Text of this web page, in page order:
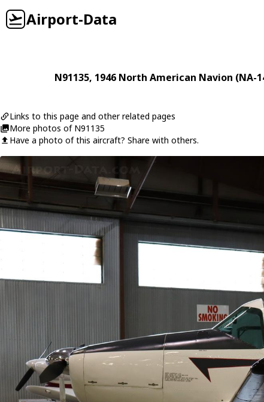
Airport-Data
N91135, 1946 North American Navion (NA-
Links to this page and other related pages
More photos of N91135
Have a photo of this aircraft? Share with others.